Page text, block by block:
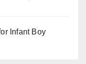
Infant Boy